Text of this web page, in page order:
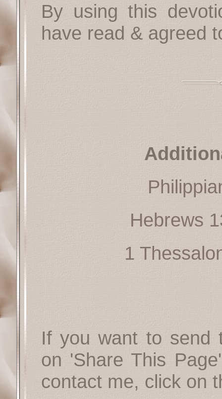
By using this
have read & agreed
Hebrews
1
If you want to send
on 'Share This
contact me, click on